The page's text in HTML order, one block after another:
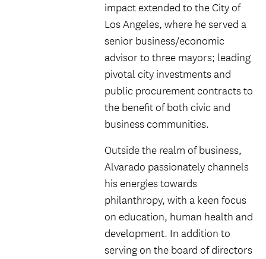
impact extended to the City of
Los Angeles, where he served a
senior business/economic
advisor to three mayors; leading
pivotal city investments and
public procurement contracts to
the benefit of both civic and
business communities.
Outside the realm of business,
Alvarado passionately channels
his energies towards
philanthropy, with a keen focus
on education, human health and
development. In addition to
serving on the board of directors